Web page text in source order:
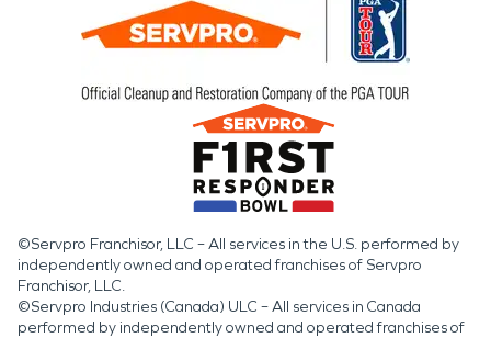
©Servpro Franchisor, LLC – All services in the U.S. performed by
independently owned and operated franchises of Servpro
Franchisor, LLC.
©Servpro Industries (Canada) ULC – All services in Canada
performed by independently owned and operated franchises of